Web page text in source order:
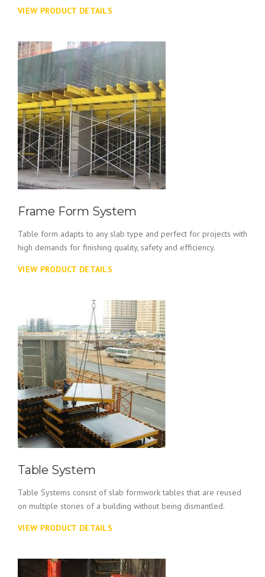
VIEW PRODUCT DETAILS
Frame Form System
Table form adapts to any slab type and perfect for projects with
high demands for finishing quality, safety and efficiency.
VIEW PRODUCT DETAILS
Table System
Table Systems consist of slab formwork tables that are reused
on multiple stories of a building without being dismantled.
VIEW PRODUCT DETAILS